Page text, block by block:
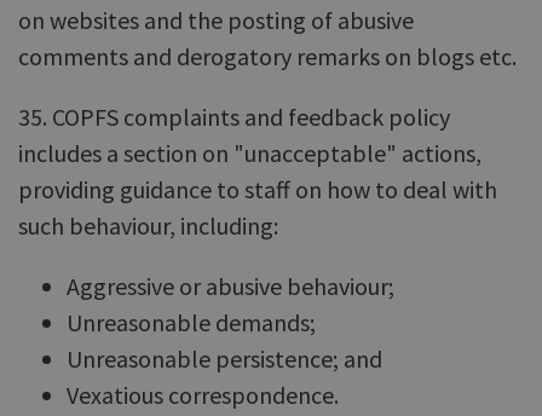
on websites and the posting of abusive
comments and derogatory remarks on blogs etc.
35. COPFS complaints and feedback policy
includes a section on "unacceptable" actions,
providing guidance to staff on how to deal with
such behaviour, including:
Aggressive or abusive behaviour;
Unreasonable demands;
Unreasonable persistence; and
Vexatious correspondence.